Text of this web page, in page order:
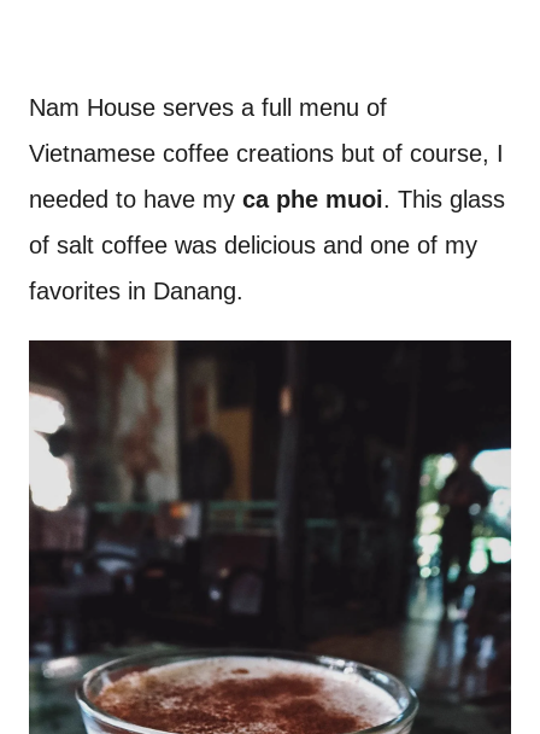
Nam House serves a full menu of
Vietnamese coffee creations but of course, I
needed to have my ca phe muoi. This glass
of salt coffee was delicious and one of my
favorites in Danang.